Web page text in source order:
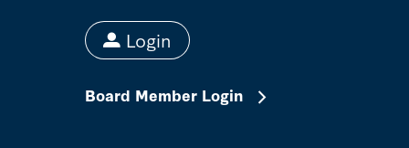
Login
Board Member Login